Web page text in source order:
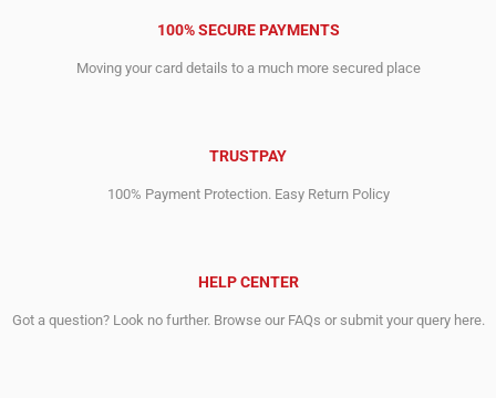
100% SECURE PAYMENTS
Moving your card details to a much more secured place
TRUSTPAY
100% Payment Protection. Easy Return Policy
HELP CENTER
Got a question? Look no further. Browse our FAQs or submit your query here.